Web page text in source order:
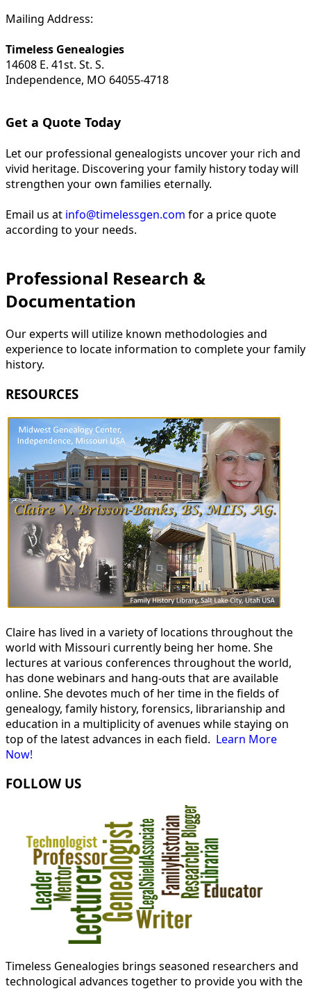
Mailing Address:
Timeless Genealogies
14608 E. 41st. St. S.
Independence, MO 64055-4718
Get a Quote Today
Let our professional genealogists uncover your rich and
vivid heritage. Discovering your family history today will
strengthen your own families eternally.
Email us at info@timelessgen.com for a price quote
according to your needs.
Professional Research &
Documentation
Our experts will utilize known methodologies and
experience to locate information to complete your family
history.
RESOURCES
Claire has lived in a variety of locations throughout the
world with Missouri currently being her home. She
lectures at various conferences throughout the world,
has done webinars and hang-outs that are available
online. She devotes much of her time in the fields of
genealogy, family history, forensics, librarianship and
education in a multiplicity of avenues while staying on
top of the latest advances in each field. Learn More
Now!
FOLLOW US
Timeless Genealogies brings seasoned researchers and
technological advances together to provide you with the